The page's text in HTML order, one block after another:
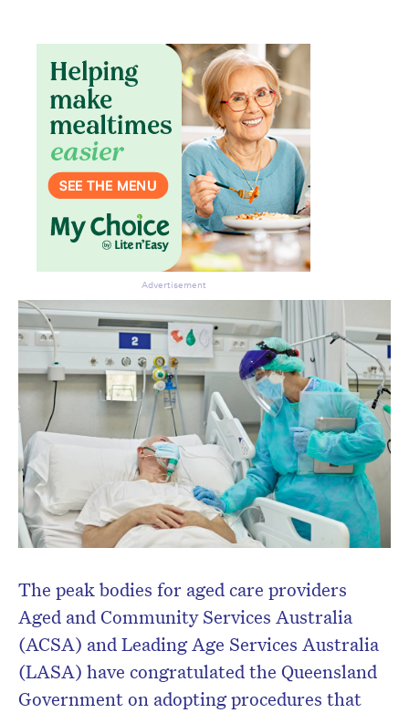
The peak bodies for aged care providers
Aged and Community Services Australia
(ACSA) and Leading Age Services Australia
(LASA) have congratulated the Queensland
Government on adopting procedures that
Advertisement
Don’t miss the next edition.
Subscribe to the HelloCare
newsletter.